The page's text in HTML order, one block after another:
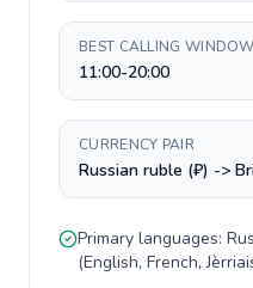
BEST CALLING
11:00-20:00
CURRENCY PAIR
Russian ruble (₽) ->
Primary languages:
(English, French,